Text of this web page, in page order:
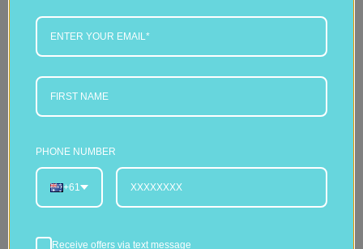
PHONE NUMBER
+61
Receive offers via text message